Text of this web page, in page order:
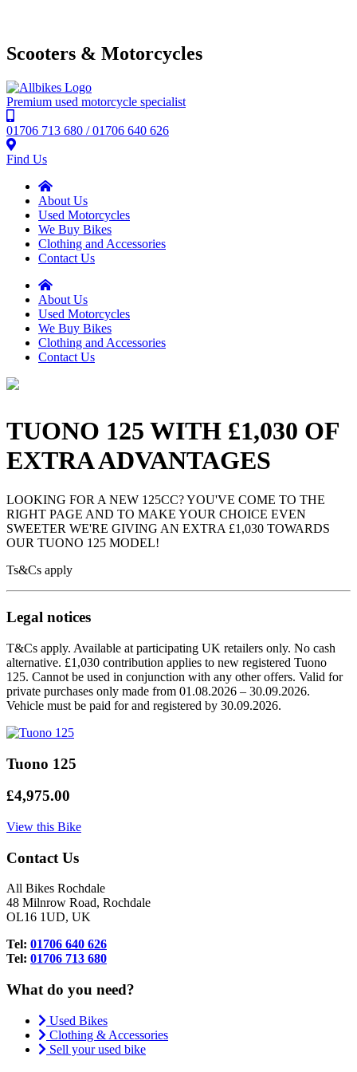
Scooters & Motorcycles
Premium used motorcycle specialist
01706 713 680 / 01706 640 626
Find Us
About Us
Used Motorcycles
We Buy Bikes
Clothing and Accessories
Contact Us
About Us
Used Motorcycles
We Buy Bikes
Clothing and Accessories
Contact Us
TUONO 125 WITH £1,030 OF
EXTRA ADVANTAGES
LOOKING FOR A NEW 125CC? YOU'VE COME TO THE
RIGHT PAGE AND TO MAKE YOUR CHOICE EVEN
SWEETER WE'RE GIVING AN EXTRA £1,030 TOWARDS
OUR TUONO 125 MODEL!
Ts&Cs apply
Legal notices
T&Cs apply. Available at participating UK retailers only. No cash
alternative. £1,030 contribution applies to new registered Tuono
125. Cannot be used in conjunction with any other offers. Valid for
private purchases only made from 01.08.2026 – 30.09.2026.
Vehicle must be paid for and registered by 30.09.2026.
Tuono 125
£4,975.00
View this Bike
Contact Us
All Bikes Rochdale
48 Milnrow Road, Rochdale
OL16 1UD, UK
Tel: 01706 640 626
Tel: 01706 713 680
What do you need?
Used Bikes
Clothing & Accessories
Sell your used bike